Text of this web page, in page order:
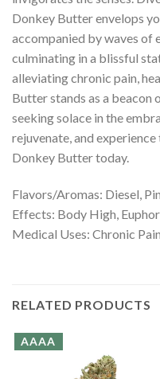
Donkey Butter envelops
accompanied by waves of
culminating in a blissful
alleviating chronic pain,
Butter stands as a beacon
seeking solace in the
rejuvenate, and
Donkey Butter today.
Flavors/Aromas: Diesel,
Effects: Body High,
Medical Uses: Chronic
RELATED PRODUCTS
AAAA